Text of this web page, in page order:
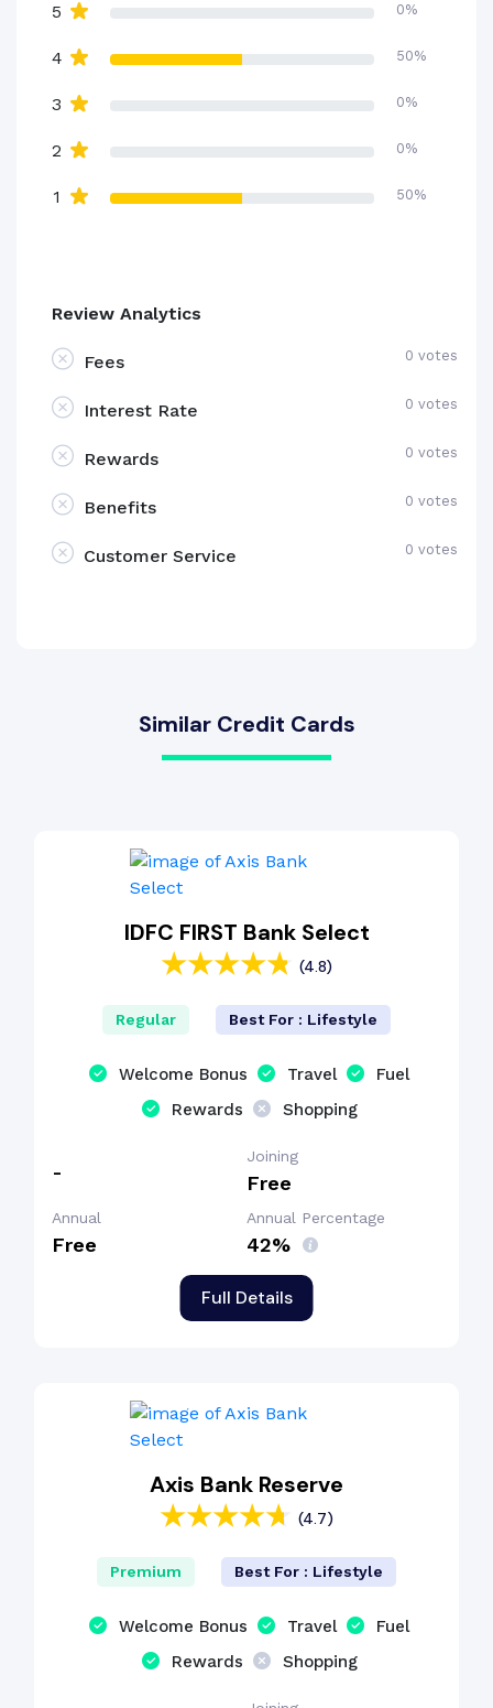
5 0%
4 50%
3 0%
2 0%
1 50%
Review Analytics
Fees 0 votes
Interest Rate 0 votes
Rewards 0 votes
Benefits 0 votes
Customer Service 0 votes
Similar Credit Cards
IDFC FIRST Bank Select
(4.8)
Full Details
Regular Best For : Lifestyle
Welcome Bonus Travel
Fuel
Rewards
Shopping
-
Joining
Free
Annual
Free
Annual Percentage
42%
Axis Bank Reserve
(4.7)
Premium Best For : Lifestyle
Welcome Bonus Travel
Fuel
Rewards
Shopping